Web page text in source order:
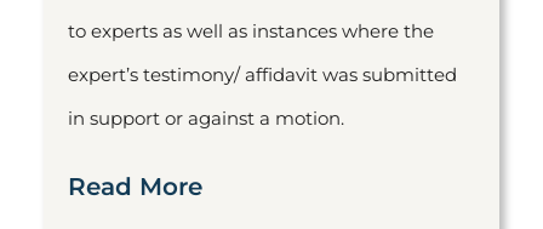
to experts as well as instances where the
expert’s testimony/ affidavit was submitted
in support or against a motion.
Read More